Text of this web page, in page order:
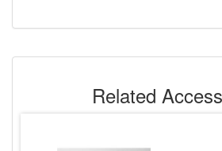
Related